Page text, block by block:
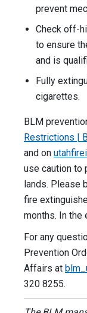
prevent
Check off-
to ensure
and is
Fully
cigarettes.
BLM
Restrictions |
and on
use caution to
lands. Please
fire
months. In the
For any
Prevention
Affairs at
320 8255.